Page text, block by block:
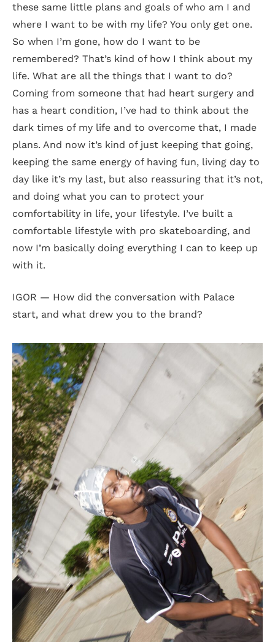
these same little plans and goals of who am I and
where I want to be with my life? You only get one.
So when I’m gone, how do I want to be
remembered? That’s kind of how I think about my
life. What are all the things that I want to do?
Coming from someone that had heart surgery and
has a heart condition, I’ve had to think about the
dark times of my life and to overcome that, I made
plans. And now it’s kind of just keeping that going,
keeping the same energy of having fun, living day to
day like it’s my last, but also reassuring that it’s not,
and doing what you can to protect your
comfortability in life, your lifestyle. I’ve built a
comfortable lifestyle with pro skateboarding, and
now I’m basically doing everything I can to keep up
with it.
IGOR — How did the conversation with Palace
start, and what drew you to the brand?